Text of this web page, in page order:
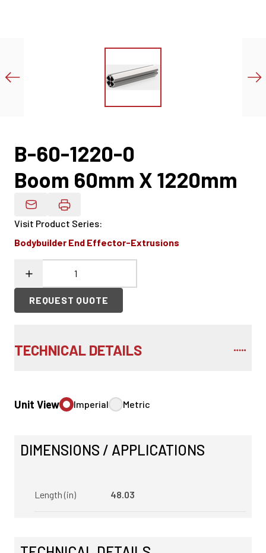
B-60-1220-0
Boom 60mm X 1220mm
Email Product Details
Visit Product Series:
Bodybuilder End Effector-Extrusions
REQUEST QUOTE
TECHNICAL DETAILS
Unit View Imperial Metric
DIMENSIONS / APPLICATIONS
Length (in) 48.03